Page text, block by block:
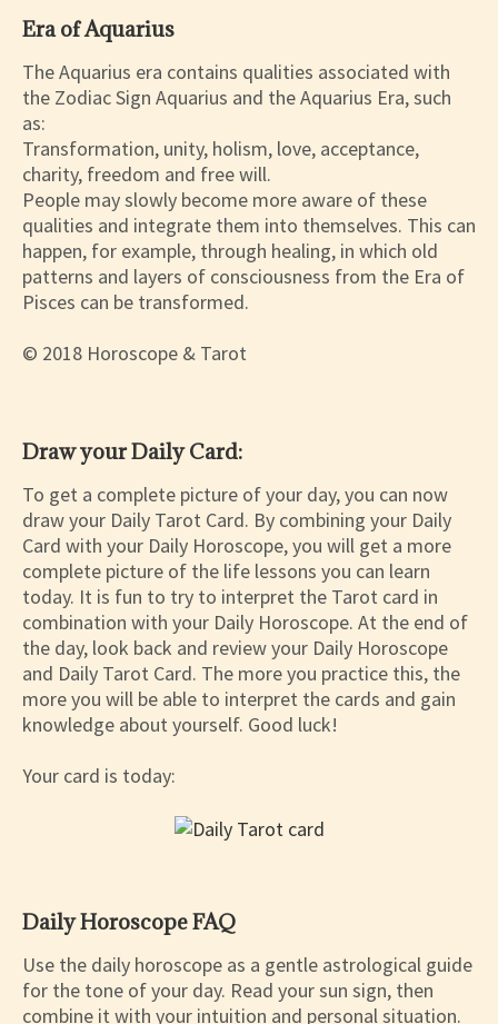
Era of Aquarius
The Aquarius era contains qualities associated with
the Zodiac Sign Aquarius and the Aquarius Era, such
as:
Transformation, unity, holism, love, acceptance,
charity, freedom and free will.
People may slowly become more aware of these
qualities and integrate them into themselves. This can
happen, for example, through healing, in which old
patterns and layers of consciousness from the Era of
Pisces can be transformed.
© 2018 Horoscope & Tarot
Draw your Daily Card:
To get a complete picture of your day, you can now
draw your Daily Tarot Card. By combining your Daily
Card with your Daily Horoscope, you will get a more
complete picture of the life lessons you can learn
today. It is fun to try to interpret the Tarot card in
combination with your Daily Horoscope. At the end of
the day, look back and review your Daily Horoscope
and Daily Tarot Card. The more you practice this, the
more you will be able to interpret the cards and gain
knowledge about yourself. Good luck!
Your card is today:
Daily Horoscope FAQ
Use the daily horoscope as a gentle astrological guide
for the tone of your day. Read your sun sign, then
combine it with your intuition and personal situation.